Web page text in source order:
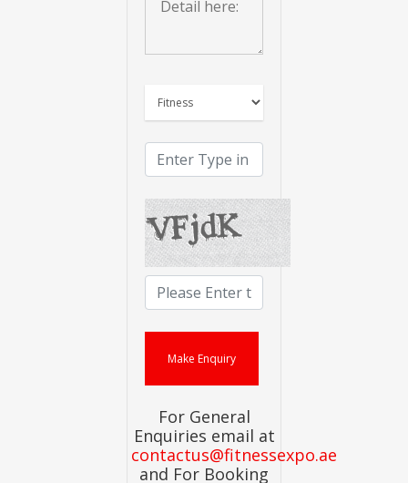
For General
Enquiries email at
contactus@fitnessexpo.ae
and For Booking